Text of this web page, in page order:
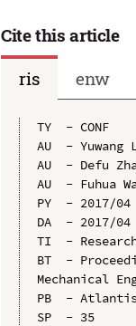
Cite this article
ris
enw
TY  - CONF
AU  - Yuwang
AU  - Defu
AU  - Fuhua
PY  - 2017/04
DA  - 2017/04
TI  -
BT  -
Mechanical
PB  -
SP  - 35